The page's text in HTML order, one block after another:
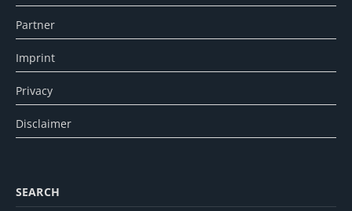
Partner
Imprint
Privacy
Disclaimer
SEARCH